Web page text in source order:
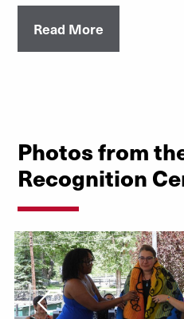
Read More
Photos from
Recognition